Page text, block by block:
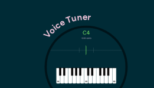
Voice Tuner